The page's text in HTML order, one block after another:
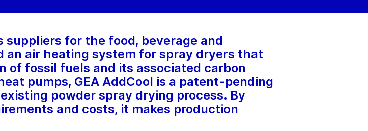
suppliers for the food, beverage and
an air heating system for spray dryers that
of fossil fuels and its associated carbon
pumps, GEA AddCool is a patent-pending
powder spray drying process. By
and costs, it makes production